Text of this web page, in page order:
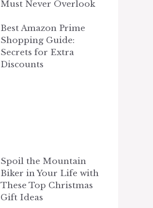
Must Never Overlook
Best Amazon Prime
Shopping Guide:
Secrets for Extra
Discounts
Spoil the Mountain
Biker in Your Life with
These Top Christmas
Gift Ideas